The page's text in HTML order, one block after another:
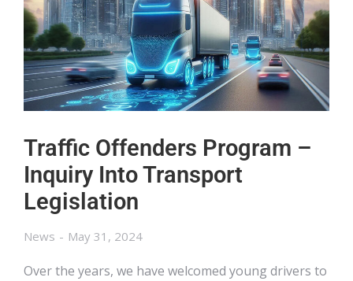
Traffic Offenders Program –
Inquiry Into Transport
Legislation
News May 31, 2024
Over the years, we have welcomed young drivers to